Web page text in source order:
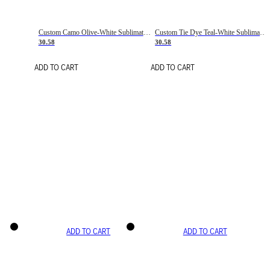
Custom Camo Olive-White Sublimation Salute To Service Soccer Uniform Jersey
30.58
ADD TO CART
Custom Tie Dye Teal-White Sublimation Soccer Uniform Jersey
30.58
ADD TO CART
ADD TO CART ADD TO CART